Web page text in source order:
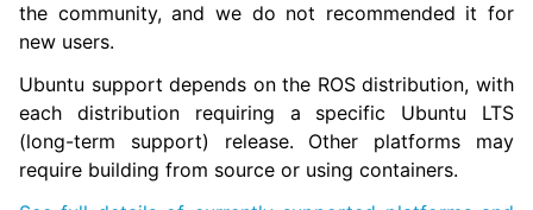
the community, and we do not recommended it for
new users.
Ubuntu support depends on the ROS distribution, with
each distribution requiring a specific Ubuntu LTS
(long-term support) release. Other platforms may
require building from source or using containers.